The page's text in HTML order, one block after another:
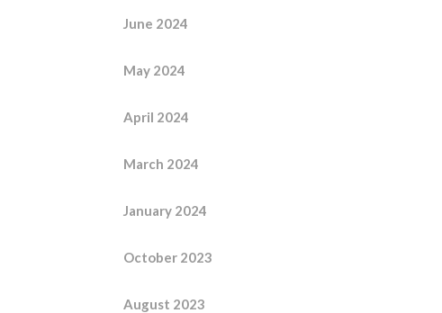
June 2024
May 2024
April 2024
March 2024
January 2024
October 2023
August 2023